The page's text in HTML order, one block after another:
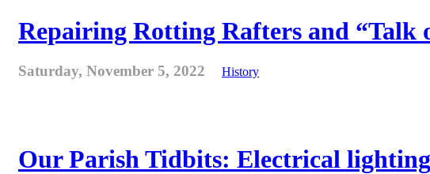
Repairing Rotting Rafters and “Talk
Saturday, November 5, 2022 History
Our Parish Tidbits: Electrical